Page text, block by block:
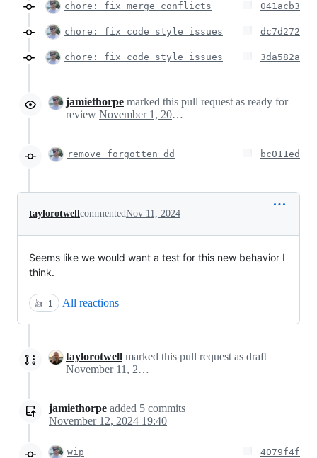
chore: fix merge conflicts 041acb3
chore: fix code style issues dc7d272
chore: fix code style issues 3da582a
jamiethorpe marked this pull request as ready for
review
November 1, 2024 00:38
remove forgotten dd bc011ed
taylorotwellcommentedNov 11, 2024
Seems like we would want a test for this new behavior I
think.
👍 1 All reactions
taylorotwell marked this pull request as draft
November 11, 2024 21:32
jamiethorpe added 5 commits
November 12, 2024 19:40
wip 4079f4f